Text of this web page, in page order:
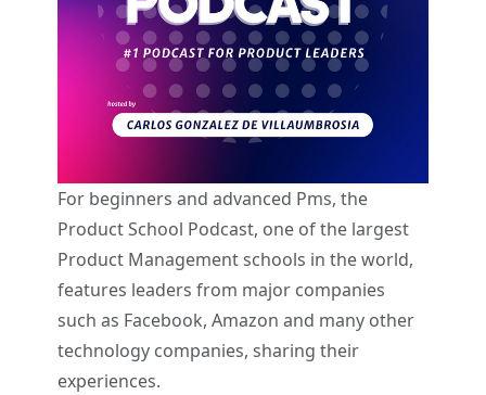
For beginners and advanced Pms, the
Product School Podcast, one of the largest
Product Management schools in the world,
features leaders from major companies
such as Facebook, Amazon and many other
technology companies, sharing their
experiences.